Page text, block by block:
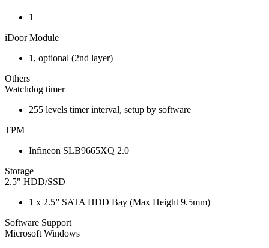
1
iDoor Module
1, optional (2nd layer)
Others
Watchdog timer
255 levels timer interval, setup by software
TPM
Infineon SLB9665XQ 2.0
Storage
2.5" HDD/SSD
1 x 2.5” SATA HDD Bay (Max Height 9.5mm)
Software Support
Microsoft Windows